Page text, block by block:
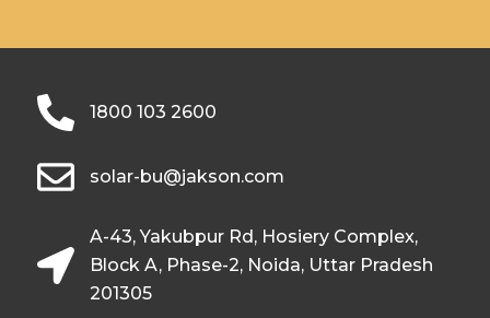
1800 103 2600
solar-bu@jakson.com
A-43, Yakubpur Rd, Hosiery Complex,
Block A, Phase-2, Noida, Uttar Pradesh
201305